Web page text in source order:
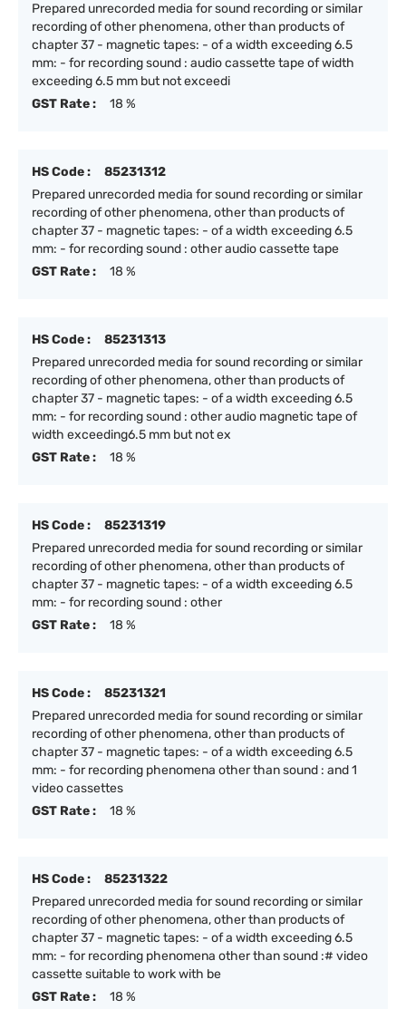
Prepared unrecorded media for sound recording or similar
recording of other phenomena, other than products of
chapter 37 - magnetic tapes: - of a width exceeding 6.5
mm: - for recording sound : audio cassette tape of width
exceeding 6.5 mm but not exceedi
GST Rate :
18 %
HS Code :
85231312
Prepared unrecorded media for sound recording or similar
recording of other phenomena, other than products of
chapter 37 - magnetic tapes: - of a width exceeding 6.5
mm: - for recording sound : other audio cassette tape
GST Rate :
18 %
HS Code :
85231313
Prepared unrecorded media for sound recording or similar
recording of other phenomena, other than products of
chapter 37 - magnetic tapes: - of a width exceeding 6.5
mm: - for recording sound : other audio magnetic tape of
width exceeding6.5 mm but not ex
GST Rate :
18 %
HS Code :
85231319
Prepared unrecorded media for sound recording or similar
recording of other phenomena, other than products of
chapter 37 - magnetic tapes: - of a width exceeding 6.5
mm: - for recording sound : other
GST Rate :
18 %
HS Code :
85231321
Prepared unrecorded media for sound recording or similar
recording of other phenomena, other than products of
chapter 37 - magnetic tapes: - of a width exceeding 6.5
mm: - for recording phenomena other than sound : and 1
video cassettes
GST Rate :
18 %
HS Code :
85231322
Prepared unrecorded media for sound recording or similar
recording of other phenomena, other than products of
chapter 37 - magnetic tapes: - of a width exceeding 6.5
mm: - for recording phenomena other than sound :# video
cassette suitable to work with be
GST Rate :
18 %